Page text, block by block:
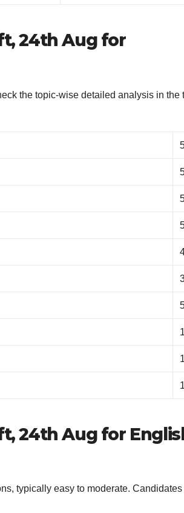
24th Aug for
the topic-wise detailed analysis in the
24th Aug for
typically easy to moderate.